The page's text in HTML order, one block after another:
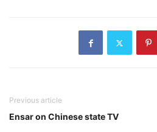
Previous article
Ensar on Chinese state TV